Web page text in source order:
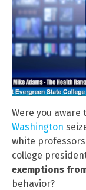
Were you
Washington
white
college
exemptions
behavior?